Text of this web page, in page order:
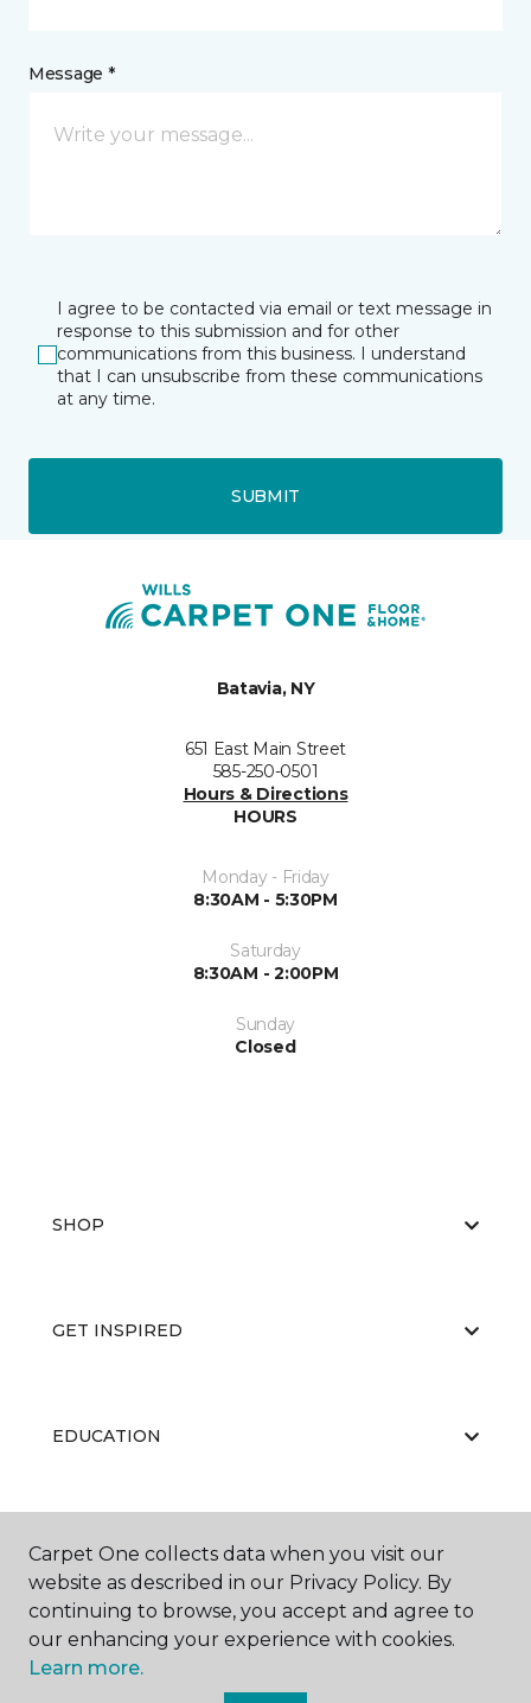
Message *
I agree to be contacted via email or text message in
response to this submission and for other
communications from this business. I understand
that I can unsubscribe from these communications
at any time.
SUBMIT
Batavia, NY
651 East Main Street
585-250-0501
Hours & Directions
HOURS
Monday - Friday
8:30AM - 5:30PM
Saturday
8:30AM - 2:00PM
Sunday
Closed
SHOP
GET INSPIRED
EDUCATION
ABOUT US
Carpet One collects data when you visit our
website as described in our Privacy Policy. By
continuing to browse, you accept and agree to
our enhancing your experience with cookies.
Learn more.